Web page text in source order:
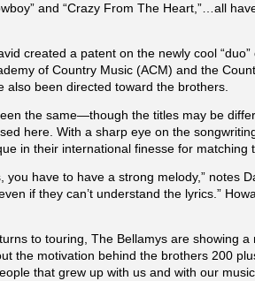
and “Crazy From The Heart,”…all
created a patent on the newly cool
of Country Music (ACM) and the
also been directed toward the brothers.
the same—though the titles may be
here. With a sharp eye on the
in their international finesse for matching
you have to have a strong melody,” notes
if they can’t understand the lyrics.”
to touring, The Bellamys are showing a
the motivation behind the brothers 200
that grew up with us and with our